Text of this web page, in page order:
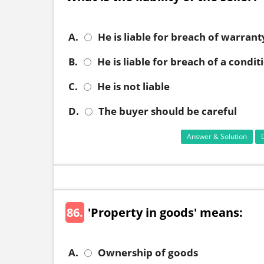
A.
He is liable for breach of
B.
He is liable for breach of a
C.
He is not liable
D.
The buyer should be careful
Answer & Solution
86. 'Property in goods' means:
A.
Ownership of goods